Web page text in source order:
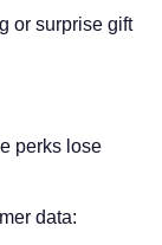
or surprise gift
perks lose
data: